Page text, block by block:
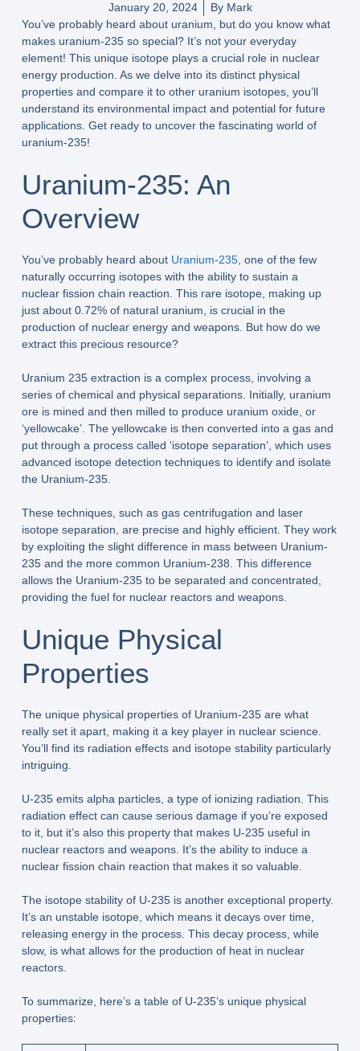
January 20, 2024 ByMark
You’ve probably heard about uranium, but do you know what
makes uranium-235 so special? It’s not your everyday
element! This unique isotope plays a crucial role in nuclear
energy production. As we delve into its distinct physical
properties and compare it to other uranium isotopes, you’ll
understand its environmental impact and potential for future
applications. Get ready to uncover the fascinating world of
uranium-235!
Uranium-235: An
Overview
You’ve probably heard about Uranium-235, one of the few
naturally occurring isotopes with the ability to sustain a
nuclear fission chain reaction. This rare isotope, making up
just about 0.72% of natural uranium, is crucial in the
production of nuclear energy and weapons. But how do we
extract this precious resource?
Uranium 235 extraction is a complex process, involving a
series of chemical and physical separations. Initially, uranium
ore is mined and then milled to produce uranium oxide, or
‘yellowcake’. The yellowcake is then converted into a gas and
put through a process called ‘isotope separation’, which uses
advanced isotope detection techniques to identify and isolate
the Uranium-235.
These techniques, such as gas centrifugation and laser
isotope separation, are precise and highly efficient. They work
by exploiting the slight difference in mass between Uranium-
235 and the more common Uranium-238. This difference
allows the Uranium-235 to be separated and concentrated,
providing the fuel for nuclear reactors and weapons.
Unique Physical
Properties
The unique physical properties of Uranium-235 are what
really set it apart, making it a key player in nuclear science.
You’ll find its radiation effects and isotope stability particularly
intriguing.
U-235 emits alpha particles, a type of ionizing radiation. This
radiation effect can cause serious damage if you’re exposed
to it, but it’s also this property that makes U-235 useful in
nuclear reactors and weapons. It’s the ability to induce a
nuclear fission chain reaction that makes it so valuable.
The isotope stability of U-235 is another exceptional property.
It’s an unstable isotope, which means it decays over time,
releasing energy in the process. This decay process, while
slow, is what allows for the production of heat in nuclear
reactors.
To summarize, here’s a table of U-235’s unique physical
properties: